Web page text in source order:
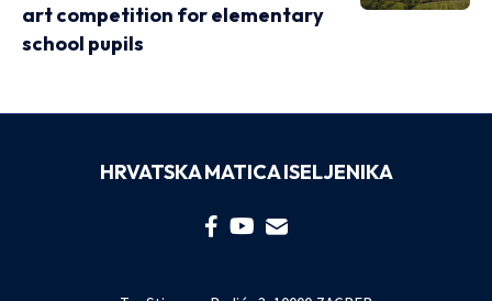
art competition for elementary
school pupils
HRVATSKA MATICA ISELJENIKA